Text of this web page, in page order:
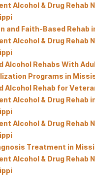
Alcohol & Drug Rehab
and Faith-Based Rehab
Alcohol & Drug Rehab
Alcohol Rehabs With
Programs in
Alcohol Rehab for
Alcohol & Drug Rehab
Alcohol & Drug Rehab
Treatment in
Alcohol & Drug Rehab